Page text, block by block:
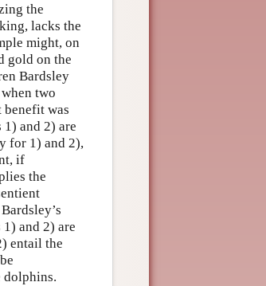
the
lacks the
might, on
gold on the
Bardsley
when two
benefit was
and 2) are
for 1) and 2),
if
the
and 2) are
entail the
dolphins.